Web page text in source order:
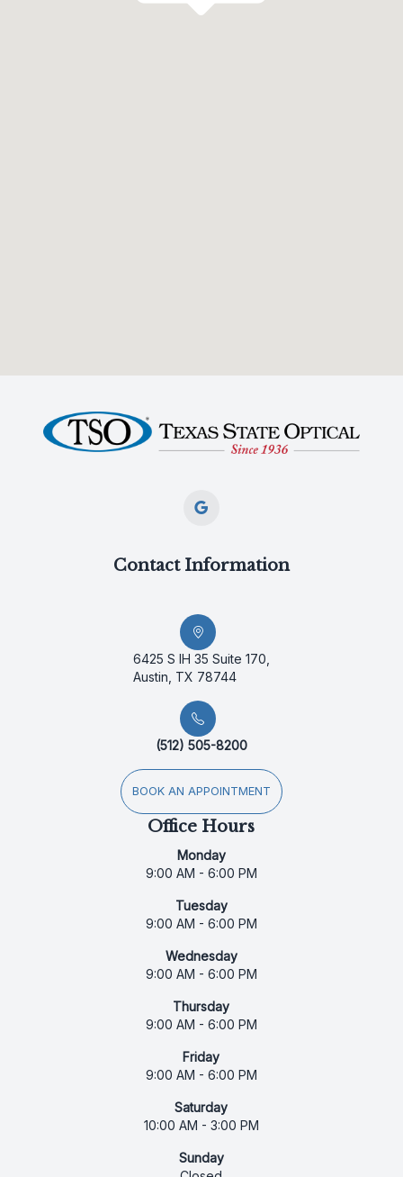
Contact Information
6425 S IH 35 Suite 170,
Austin, TX 78744
(512) 505-8200
BOOK AN APPOINTMENT
Office Hours
Monday
9:00 AM - 6:00 PM
Tuesday
9:00 AM - 6:00 PM
Wednesday
9:00 AM - 6:00 PM
Thursday
9:00 AM - 6:00 PM
Friday
9:00 AM - 6:00 PM
Saturday
10:00 AM - 3:00 PM
Sunday